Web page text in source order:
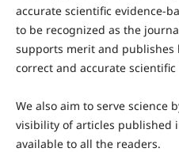
accurate scientific evidence-
to be recognized as the
supports merit and
correct and accurate
We also aim to serve science
visibility of articles published
available to all the readers.